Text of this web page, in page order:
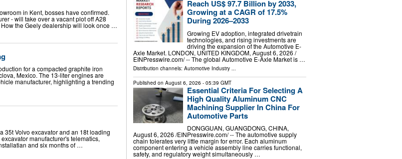
in Kent, bosses have confirmed.
- will take over a vacant plot off A28
the Geely dealership will look once …
for a compacted graphite iron
Mexico. The 13-liter engines are
manufacturer, highlighting a trending
35t Volvo excavator and an 18t loading
manufacturer's telematics,
and six months of …
Reach US$ 97.7 Billion by 2033,
Growing at a CAGR of 17.5%
During 2026–2033
Growing EV adoption, integrated drivetrain
technologies, and rising investments are
driving the expansion of the Automotive E-
Axle Market. LONDON, UNITED KINGDOM, August 6, 2026 /⁨
EINPresswire.com⁩/ -- The global Automotive E-Axle Market is …
Distribution channels: Automotive Industry...
Published on August 6, 2026 - 05:39 GMT
Essential Criteria For Selecting A
High Quality Aluminum CNC
Machining Supplier In China For
Automotive Parts
DONGGUAN, GUANGDONG, CHINA,
August 6, 2026 /⁨EINPresswire.com⁩/ -- The automotive supply
chain tolerates very little margin for error. Each aluminum
component entering a vehicle assembly line carries functional,
safety, and regulatory weight simultaneously …